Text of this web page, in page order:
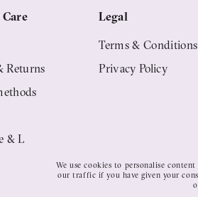
We use cookies to personalise
our traffic if you have given your
Returns
& Life
Legal
Terms & Conditions
Privacy Policy